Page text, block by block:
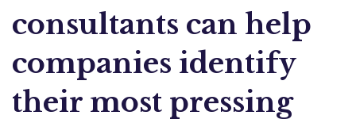
consultants can help
companies identify
their most pressing